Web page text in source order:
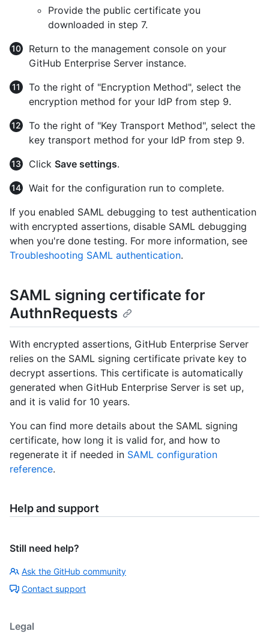
Provide the public certificate you
downloaded in step 7.
Return to the management console on your
GitHub Enterprise Server instance.
To the right of "Encryption Method", select the
encryption method for your IdP from step 9.
To the right of "Key Transport Method", select the
key transport method for your IdP from step 9.
Click Save settings.
Wait for the configuration run to complete.
If you enabled SAML debugging to test authentication
with encrypted assertions, disable SAML debugging
when you're done testing. For more information, see
Troubleshooting SAML authentication.
SAML signing certificate for
AuthnRequests
With encrypted assertions, GitHub Enterprise Server
relies on the SAML signing certificate private key to
decrypt assertions. This certificate is automatically
generated when GitHub Enterprise Server is set up,
and it is valid for 10 years.
You can find more details about the SAML signing
certificate, how long it is valid for, and how to
regenerate it if needed in SAML configuration
reference.
Help and support
Still need help?
Ask the GitHub community
Contact support
Legal